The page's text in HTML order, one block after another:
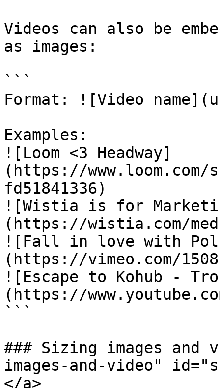
Videos can also be
as images:
```
Format: ![Video
Examples:
![Loom <3 Headway]
(https://www.loom.com/
fd51841336)
![Wistia is for
(https://wistia.com/
![Fall in love with
(https://vimeo.com/
![Escape to Kohub -
(https://
```
### Sizing images and
images-and-video"
</a>